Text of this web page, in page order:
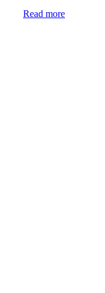
Read more